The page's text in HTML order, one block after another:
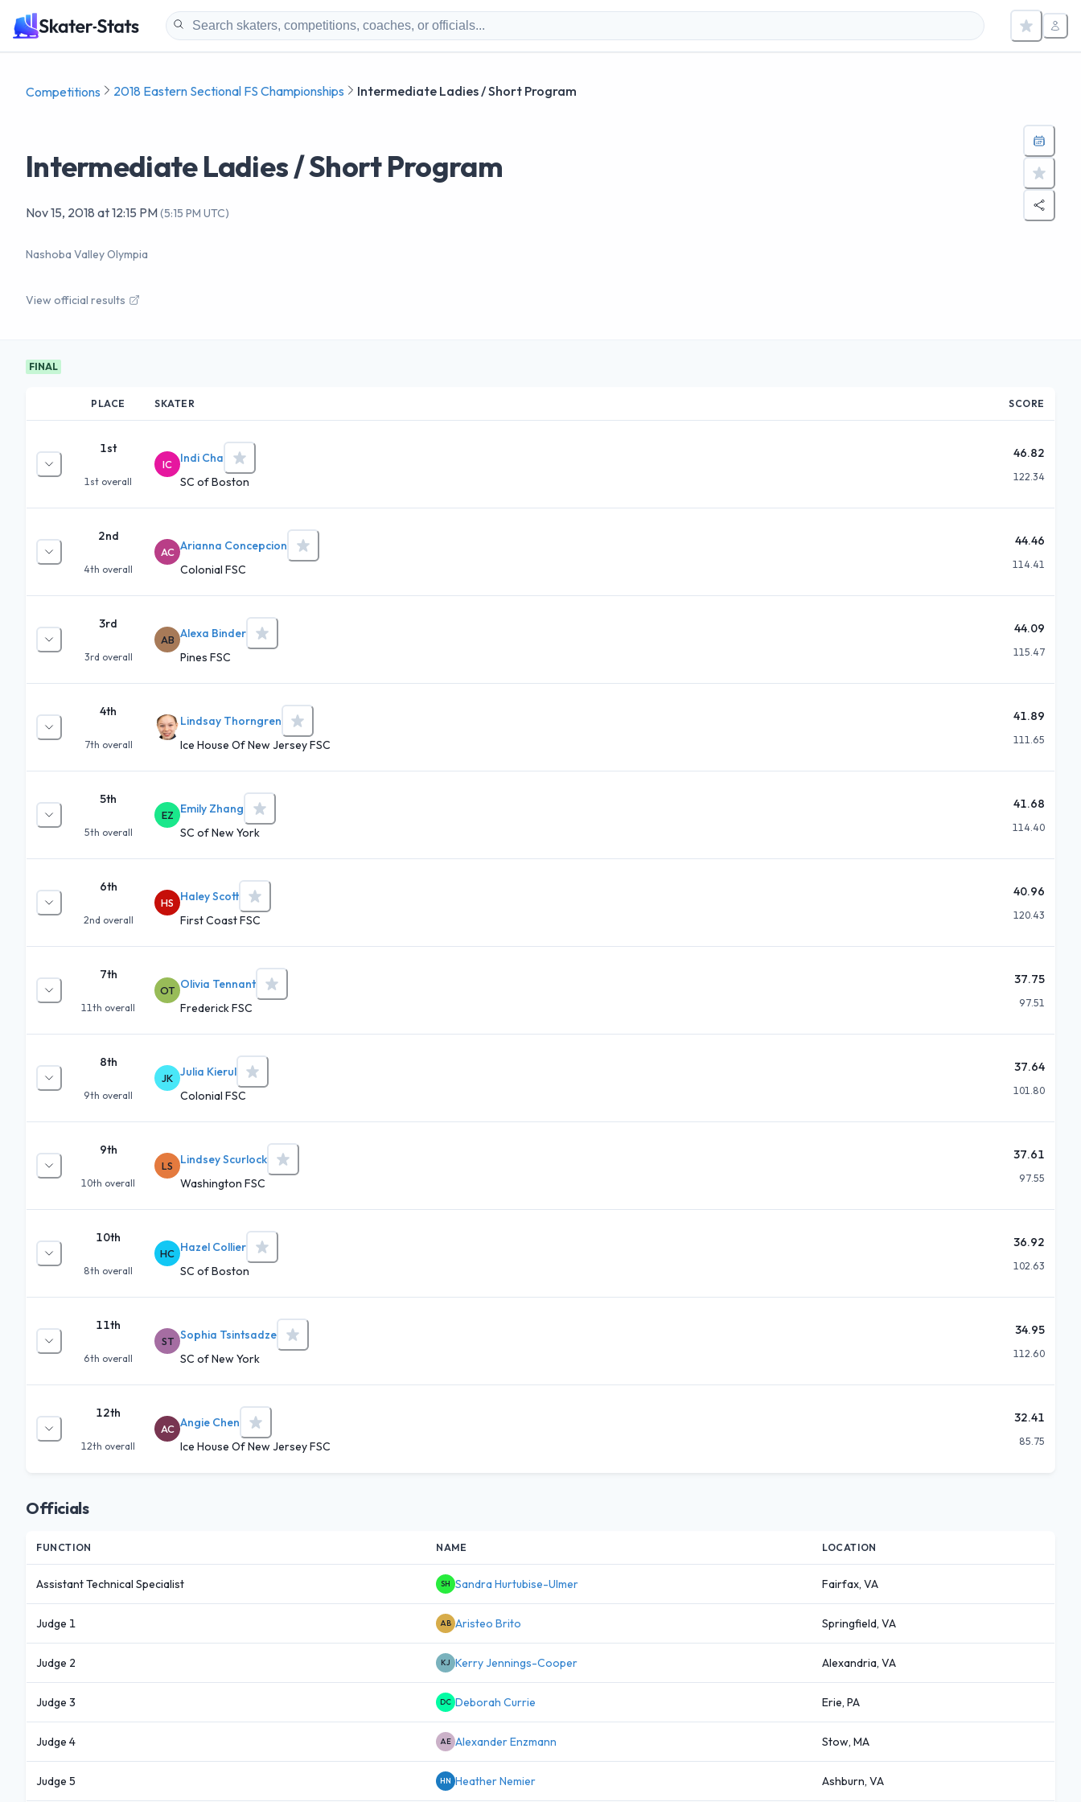
Competitions 2018 Eastern Sectional FS Championships Intermediate Ladies / Short Program
Intermediate Ladies / Short Program
Nov 15, 2018 at12:15 PM(5:15 PM UTC)
Nashoba Valley Olympia
View official results
FINAL
PLACE SKATER SCORE
1st
1st overall
IC
Indi Cha
SC of Boston
46.82
122.34
2nd
4th overall
AC Arianna Concepcion
Colonial FSC
44.46
114.41
3rd
3rd overall
AB Alexa Binder
Pines FSC
44.09
115.47
4th
7th overall
Lindsay Thorngren
Ice House Of New Jersey FSC
41.89
111.65
5th
5th overall
EZ
Emily Zhang
SC of New York
41.68
114.40
6th
2nd overall
HS
Haley Scott
First Coast FSC
40.96
120.43
7th
11th overall
OT Olivia Tennant
Frederick FSC
37.75
97.51
8th
9th overall
JK Julia Kierul
Colonial FSC
37.64
101.80
9th
10th overall
LS
Lindsey Scurlock
Washington FSC
37.61
97.55
10th
8th overall
HC Hazel Collier
SC of Boston
36.92
102.63
11th
6th overall
ST Sophia Tsintsadze
SC of New York
34.95
112.60
12th
12th overall
AC Angie Chen
Ice House Of New Jersey FSC
32.41
85.75
Officials
FUNCTION NAME LOCATION
Assistant Technical Specialist SH Sandra Hurtubise-Ulmer Fairfax, VA
Judge 1 AB Aristeo Brito Springfield, VA
Judge 2 KJ Kerry Jennings-Cooper Alexandria, VA
Judge 3 DC Deborah Currie Erie, PA
Judge 4 AE Alexander Enzmann Stow, MA
Judge 5 HN Heather Nemier Ashburn, VA